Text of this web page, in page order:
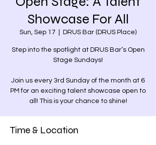
Showcase For All
Sun, Sep 17 DRUS Bar (DRUS Place)
Step into the spotlight at DRUS Bar’s Open
Stage Sundays!
Join us every 3rd Sunday of the month at 6
PM for an exciting talent showcase open to
Time & Location